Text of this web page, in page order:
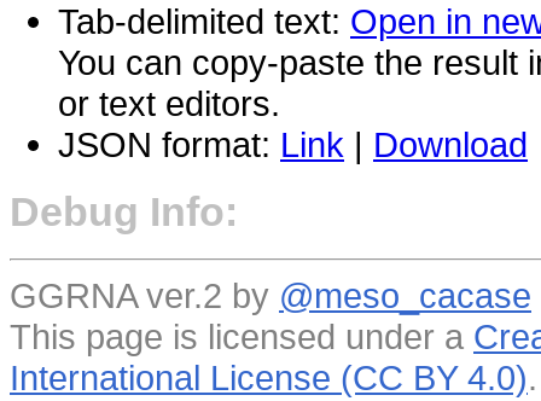
Tab-delimited text: Open in
You can copy-paste the result
or text editors.
JSON format: Link | Download
Debug Info:
GGRNA ver.2 by @meso_cacase
This page is licensed under a
International License (CC BY 4.0).